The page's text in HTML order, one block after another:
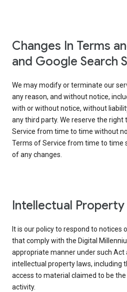
Changes In Terms
and Google Search
We may modify or terminate our
any reason, and without notice,
with or without notice, without
any third party. We reserve the
Service from time to time without
Terms of Service from time to time
of any changes.
Intellectual Property
It is our policy to respond to
that comply with the Digital
appropriate manner under such Act
intellectual property laws, including
access to material claimed to be
activity.